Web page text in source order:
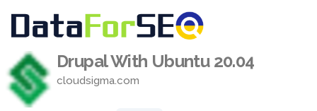
Drupal With Ubuntu 20.04
cloudsigma.com